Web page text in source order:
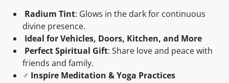
Radium Tint: Glows in the dark for continuous
divine presence.
Ideal for Vehicles, Doors, Kitchen, and More
Perfect Spiritual Gift: Share love and peace with
friends and family.
♂️ Inspire Meditation & Yoga Practices